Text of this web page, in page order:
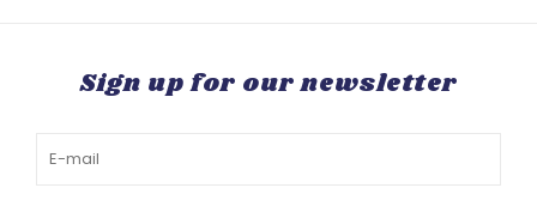
Sign up for our newsletter